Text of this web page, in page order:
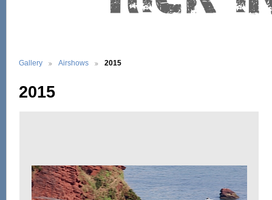
Gallery Airshows 2015
2015